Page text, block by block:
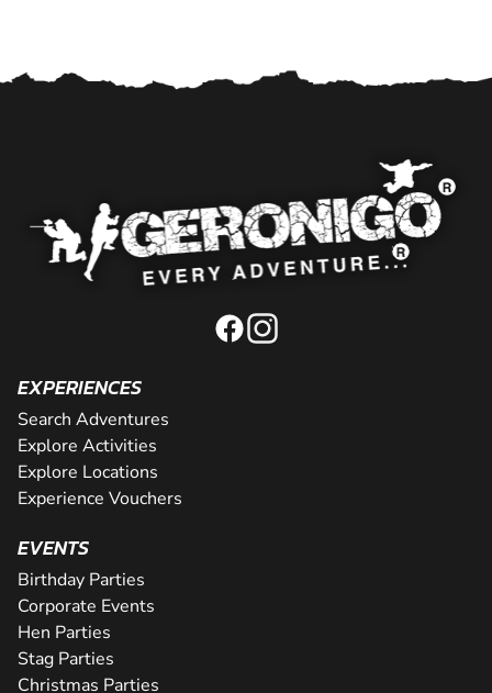
EXPERIENCES
Search Adventures
Explore Activities
Explore Locations
Experience Vouchers
EVENTS
Birthday Parties
Corporate Events
Hen Parties
Stag Parties
Christmas Parties